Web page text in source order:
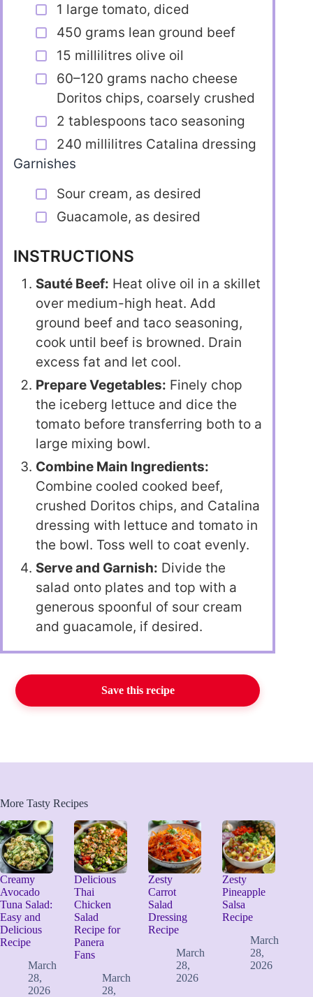
1 large tomato, diced
450 grams lean ground beef
15 millilitres olive oil
60–120 grams nacho cheese
Doritos chips, coarsely crushed
2 tablespoons taco seasoning
240 millilitres Catalina dressing
Garnishes
Sour cream, as desired
Guacamole, as desired
INSTRUCTIONS
Sauté Beef: Heat olive oil in a skillet
over medium-high heat. Add
ground beef and taco seasoning,
cook until beef is browned. Drain
excess fat and let cool.
Prepare Vegetables: Finely chop
the iceberg lettuce and dice the
tomato before transferring both to a
large mixing bowl.
Combine Main Ingredients:
Combine cooled cooked beef,
crushed Doritos chips, and Catalina
dressing with lettuce and tomato in
the bowl. Toss well to coat evenly.
Serve and Garnish: Divide the
salad onto plates and top with a
generous spoonful of sour cream
and guacamole, if desired.
Save this recipe
More Tasty Recipes
Creamy
Avocado
Tuna Salad:
Easy and
Delicious
Recipe
March
28,
2026
Delicious
Thai
Chicken
Salad
Recipe for
Panera
Fans
March
28,
Zesty
Carrot
Salad
Dressing
Recipe
March
28,
2026
Zesty
Pineapple
Salsa
Recipe
March
28,
2026